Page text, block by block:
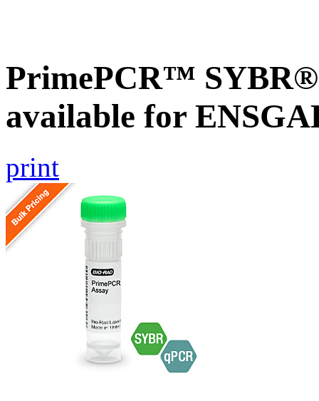
PrimePCR™ SYBR®
available for
print